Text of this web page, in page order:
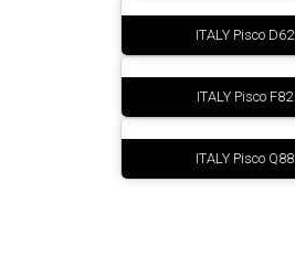
ITALY Pisco D62
ITALY Pisco F82
ITALY Pisco Q88